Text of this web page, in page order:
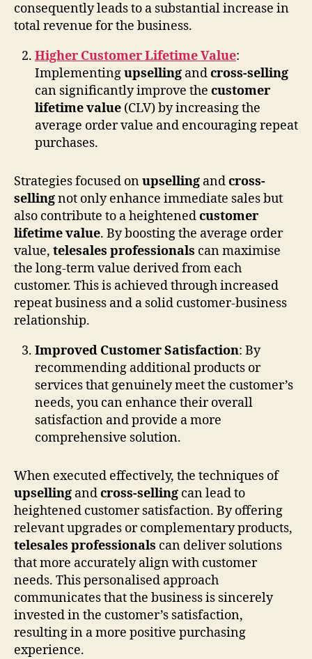
consequently leads to a substantial increase in
total revenue for the business.
Higher Customer Lifetime Value:
Implementingupselling andcross-selling
can significantly improve the customer
lifetime value (CLV) by increasing the
average order value and encouraging repeat
purchases.
Strategies focused onupselling andcross-
sellingnot only enhance immediate sales but
also contribute to a heightenedcustomer
lifetime value. By boosting the average order
value, telesales professionals can maximise
the long-term value derived from each
customer. This is achieved through increased
repeat business and a solid customer-business
relationship.
Improved Customer Satisfaction: By
recommending additional products or
services that genuinely meet the customer’s
needs, you can enhance their overall
satisfaction and provide a more
comprehensive solution.
When executed effectively, the techniques of
upselling andcross-selling can lead to
heightened customer satisfaction. By offering
relevant upgrades or complementary products,
telesales professionals can deliver solutions
that more accurately align with customer
needs. This personalised approach
communicates that the business is sincerely
invested in the customer’s satisfaction,
resulting in a more positive purchasing
experience.